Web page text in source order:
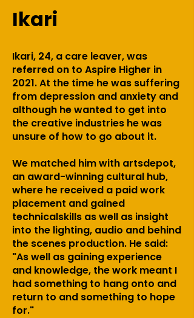
Ikari
Ikari, 24, a care leaver, was
referred on to Aspire Higher in
2021. At the time he was suffering
from depression and anxiety and
although he wanted to get into
the creative industries he was
unsure of how to go about it.
We matched him with artsdepot,
an award-winning cultural hub,
where he received a paid work
placement and gained
technicalskills as well as insight
into the lighting, audio and behind
the scenes production. He said:
"As well as gaining experience
and knowledge, the work meant I
had something to hang onto and
return to and something to hope
for."